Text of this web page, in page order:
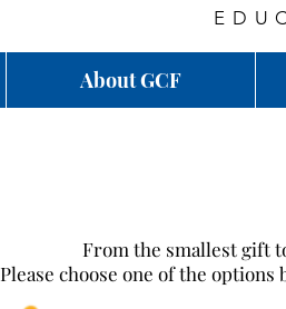
About GCF
From the smallest gift
Please choose one of the